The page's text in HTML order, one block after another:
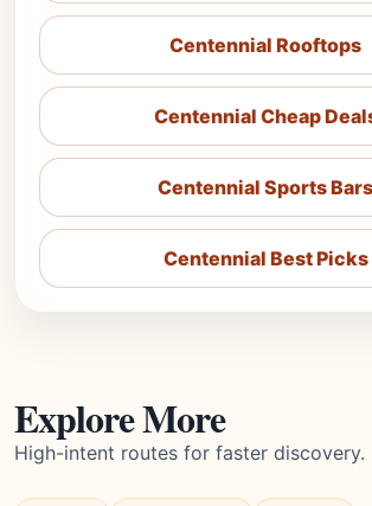
Centennial Rooftops
Centennial Cheap
Centennial Sports Bars
Centennial Best Picks
Explore More
High-intent routes for faster discovery.